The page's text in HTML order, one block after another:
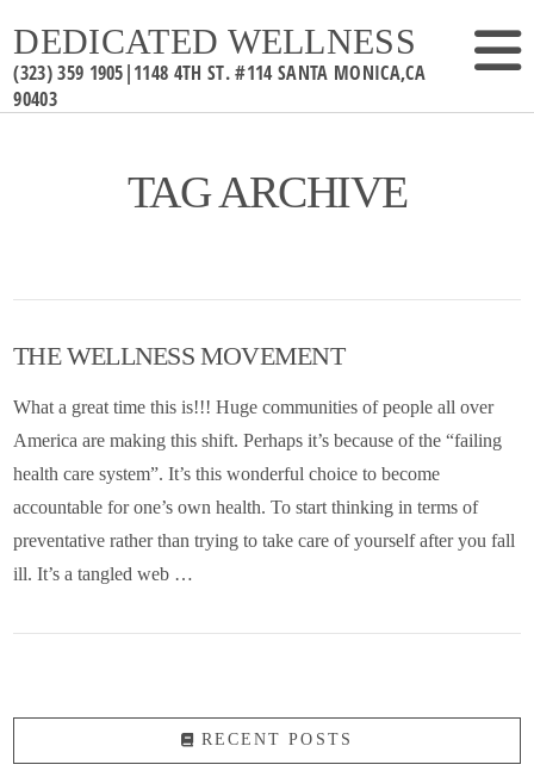
DEDICATED WELLNESS
TAG ARCHIVE
THE WELLNESS MOVEMENT
What a great time this is!!! Huge communities of people all over
America are making this shift. Perhaps it’s because of the “failing
health care system”. It’s this wonderful choice to become
accountable for one’s own health. To start thinking in terms of
preventative rather than trying to take care of yourself after you fall
ill. It’s a tangled web …
RECENT POSTS